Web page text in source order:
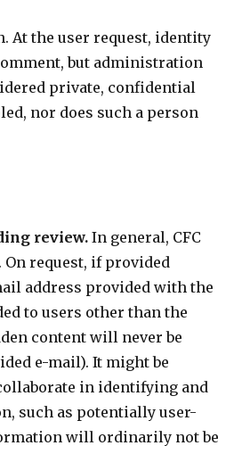
At the user request, identity
but administration
private, confidential
nor does such a person
review. In general, CFC
request, if provided
address provided with the
to users other than the
content will never be
e-mail). It might be
in identifying and
such as potentially user-
will ordinarily not be